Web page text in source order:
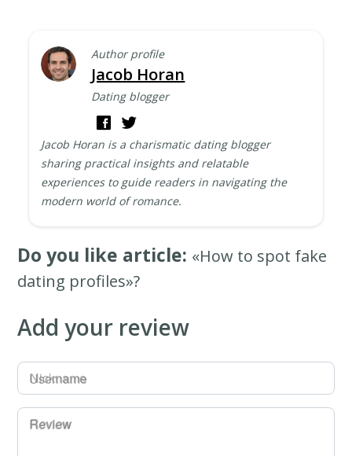
Author profile
Jacob Horan
Dating blogger
Jacob Horan is a charismatic dating blogger
sharing practical insights and relatable
experiences to guide readers in navigating the
modern world of romance.
Do you like article: «How to spot fake
dating profiles»?
Add your review
Username
Review